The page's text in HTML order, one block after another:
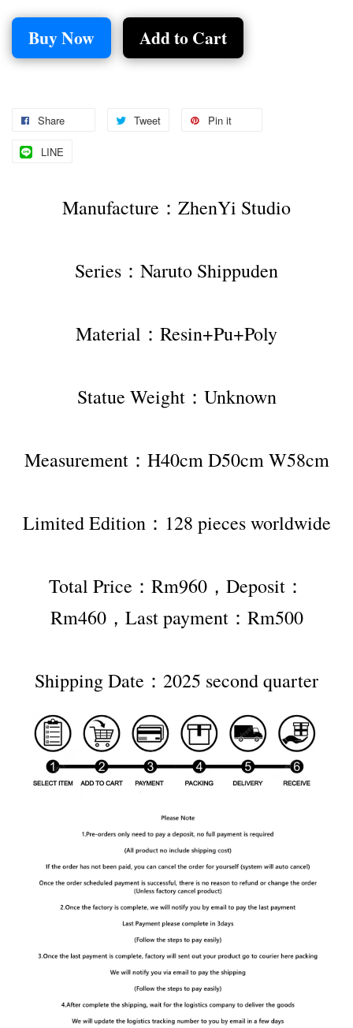
Buy Now Add to Cart
Share Tweet Pin it
LINE
Manufacture：ZhenYi Studio
Series：Naruto Shippuden
Material：Resin+Pu+Poly
Statue Weight：Unknown
Measurement：H40cm D50cm W58cm
Limited Edition：128 pieces worldwide
Total Price：Rm960，Deposit：
Rm460，Last payment：Rm500
Shipping Date：2025 second quarter